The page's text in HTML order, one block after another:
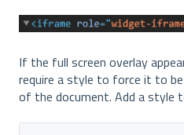
If the full screen overlay
require a style to force it to
of the document. Add a style